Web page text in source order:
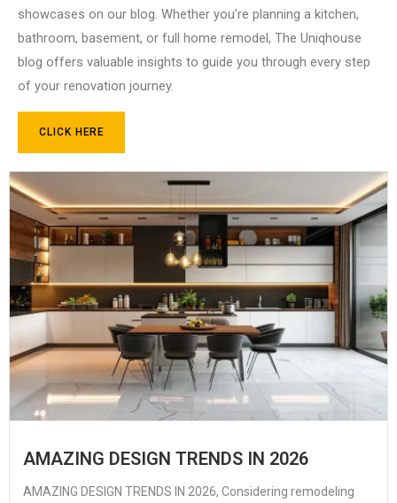
showcases on our blog. Whether you’re planning a kitchen,
bathroom, basement, or full home remodel, The Uniqhouse
blog offers valuable insights to guide you through every step
of your renovation journey.
CLICK HERE
AMAZING DESIGN TRENDS IN 2026
AMAZING DESIGN TRENDS IN 2026, Considering remodeling